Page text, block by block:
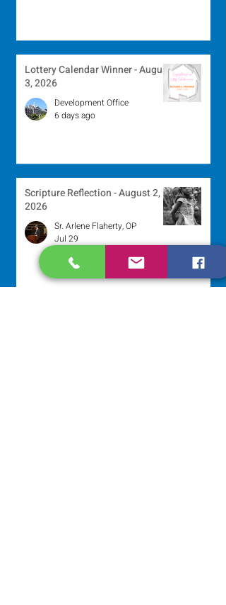
Lottery Calendar Winner - August
3, 2026
Development Office
6 days ago
Scripture Reflection - August 2,
2026
Sr. Arlene Flaherty, OP
Jul 29